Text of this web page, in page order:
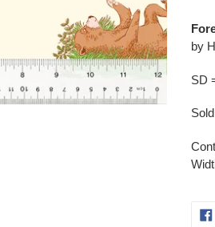
to
your
cart
by
SD